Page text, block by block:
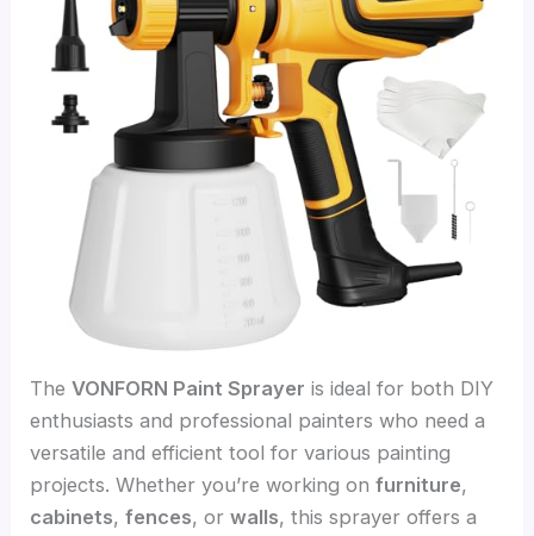
TheVONFORN Paint Sprayer is ideal for both DIY
enthusiasts and professional painters who need a
versatile and efficient tool for various painting
projects. Whether you’re working onfurniture,
cabinets,fences, orwalls, this sprayer offers a